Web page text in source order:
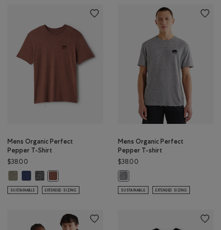
Mens Organic Perfect
Pepper T-Shirt
$38.00
Mens Organic Perfect Pepper T-Shirt: SHADOW GREEN PPR Color
Mens Organic Perfect Pepper T-Shirt: NIGHTFALL BLUE PPR Color
Mens Organic Perfect Pepper T-Shirt: CHARCOAL PEPPER Color
Mens Organic Perfect Pepper T-Shirt: RUSTWOOD
SUSTAINABLE EXTENDED SIZING
Mens Organic Perfect
Pepper T-shirt
$38.00
Mens Organic Perfect Pepper T-
SUSTAINABLE EXTENDED SIZING